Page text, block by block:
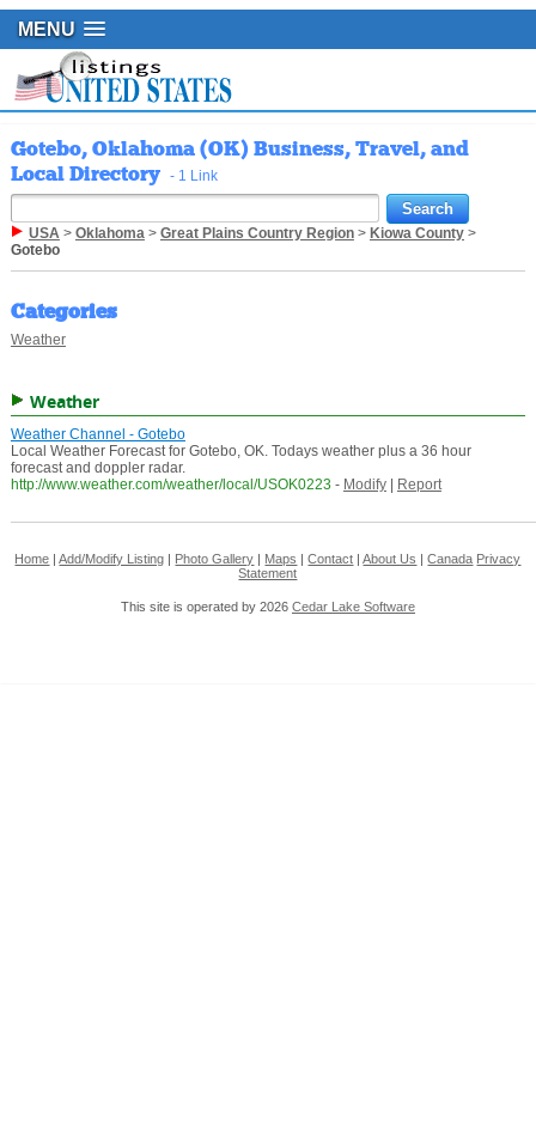
MENU
Gotebo, Oklahoma (OK) Business, Travel, and
Local Directory - 1 Link
USA> Oklahoma> Great Plains Country Region> Kiowa County>
Gotebo
Categories
Weather
Weather
Weather Channel - Gotebo
Local Weather Forecast for Gotebo, OK. Todays weather plus a 36 hour
forecast and doppler radar.
http://www.weather.com/weather/local/USOK0223 - Modify| Report
Home |Add/Modify Listing | Photo Gallery | Maps |Contact |About Us |Canada Privacy
Statement
This site is operated by 2026 Cedar Lake Software